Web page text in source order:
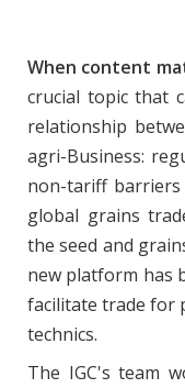
When content
crucial topic that
relationship
agri-Business:
non-tariff
global grains
the seed and
new platform has
facilitate trade for
technics.
The IGC's team